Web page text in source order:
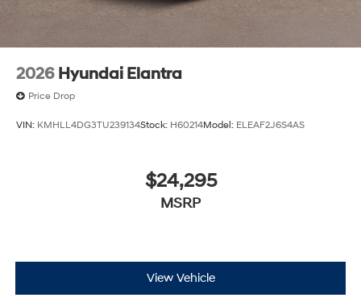
2026 Hyundai Elantra
Price Drop
VIN: KMHLL4DG3TU239134Stock: H60214Model: ELEAF2J6S4AS
$24,295
MSRP
View Vehicle